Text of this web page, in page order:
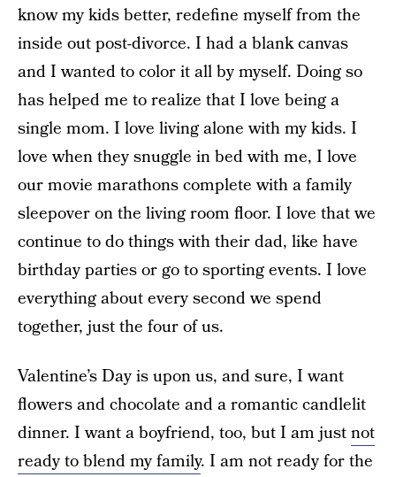
know my kids better, redefine myself from the
inside out post-divorce. I had a blank canvas
and I wanted to color it all by myself. Doing so
has helped me to realize that I love being a
single mom. I love living alone with my kids. I
love when they snuggle in bed with me, I love
our movie marathons complete with a family
sleepover on the living room floor. I love that we
continue to do things with their dad, like have
birthday parties or go to sporting events. I love
everything about every second we spend
together, just the four of us.
Valentine’s Day is upon us, and sure, I want
flowers and chocolate and a romantic candlelit
dinner. I want a boyfriend, too, but I am justnot
ready to blend my family. I am not ready for the